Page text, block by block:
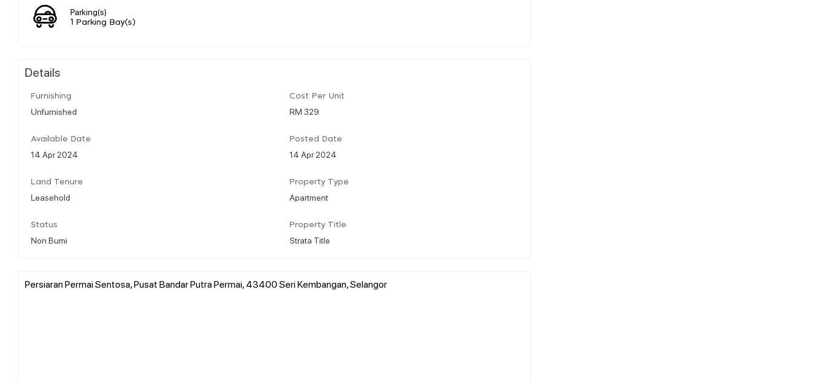
Parking(s)
1 Parking Bay(s)
Details
Furnishing
Unfurnished
Cost Per Unit
RM 329
Available Date
14 Apr 2024
Posted Date
14 Apr 2024
Land Tenure
Leasehold
Property Type
Apartment
Status
Non Bumi
Property Title
Strata Title
Persiaran Permai Sentosa, Pusat Bandar Putra Permai, 43400 Seri Kembangan, Selangor